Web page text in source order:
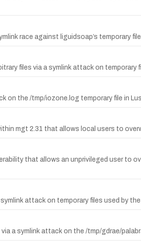
race against liguidsoap’s temporary
files via a symlink attack on
on the /tmp/iozone.log temporary file in
mgt 2.31 that allows local users to
that allows an unprivileged user to
attack on temporary files used
a symlink attack on the /tmp/gdrae/